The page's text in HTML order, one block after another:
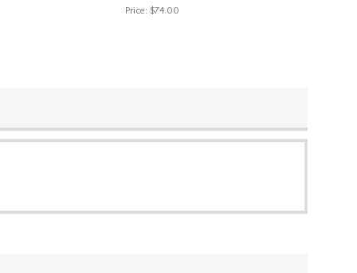
Price: $74.00